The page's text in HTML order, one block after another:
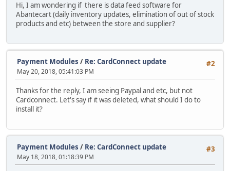
Hi, I am wondering if there is data feed software for
Abantecart (daily inventory updates, elimination of out of stock
products and etc) between the store and supplier?
#2
Payment Modules / Re: CardConnect update
May 20, 2018, 05:41:03 PM
Thanks for the reply, I am seeing Paypal and etc, but not
Cardconnect. Let's say if it was deleted, what should I do to
install it?
#3
Payment Modules / Re: CardConnect update
May 18, 2018, 01:18:39 PM